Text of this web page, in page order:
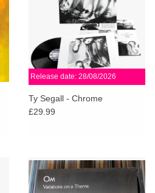
Release date: 28/08/2026
Ty Segall - Chrome
£29.99